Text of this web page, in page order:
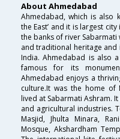
About Ahmedabad
Ahmedabad, which is also
the East’ and it is largest
the banks of river
and traditional heritage
India. Ahmedabad is also
famous for its
Ahmedabad enjoys a
culture.It was the home of
lived at Sabarmati Ashram.
and agricultural industries.
Masjid, Jhulta Minara,
Mosque, Akshardham